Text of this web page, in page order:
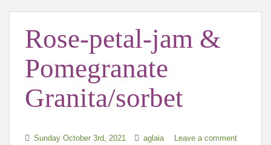
Rose-petal-jam &
Pomegranate
Granita/sorbet
Sunday October 3rd, 2021 aglaia Leave a comment